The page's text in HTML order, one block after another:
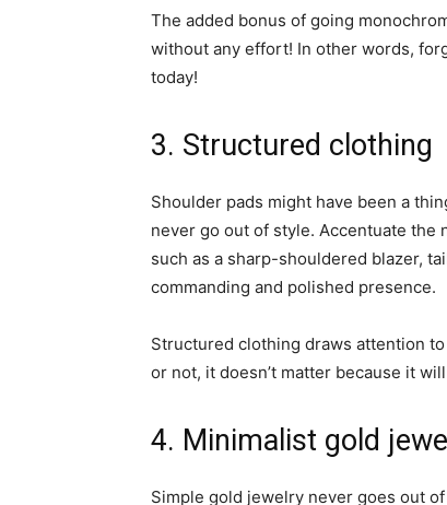
The added bonus of going
without any effort! In other words,
today!
3. Structured clothing
Shoulder pads might have been a
never go out of style. Accentuate the
such as a sharp-shouldered blazer,
commanding and polished presence.
Structured clothing draws attention
or not, it doesn’t matter because it
4. Minimalist gold
Simple gold jewelry never goes out